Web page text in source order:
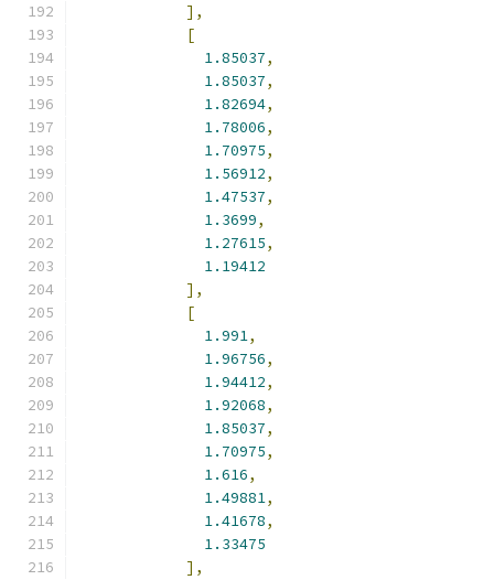
],
[
1.85037,
1.85037,
1.82694,
1.78006,
1.70975,
1.56912,
1.47537,
1.3699,
1.27615,
1.19412
],
[
1.991,
1.96756,
1.94412,
1.92068,
1.85037,
1.70975,
1.616,
1.49881,
1.41678,
1.33475
],